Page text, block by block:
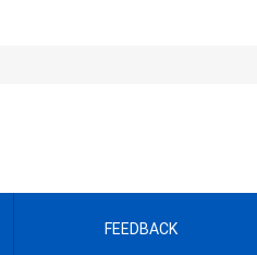
FEEDBACK